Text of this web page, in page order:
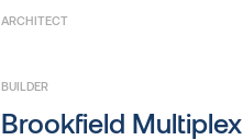
ARCHITECT
BUILDER
Brookfield Multiplex